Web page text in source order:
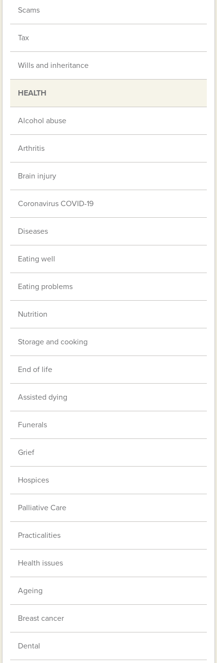
Scams
Tax
Wills and inheritance
HEALTH
Alcohol abuse
Arthritis
Brain injury
Coronavirus COVID-19
Diseases
Eating well
Eating problems
Nutrition
Storage and cooking
End of life
Assisted dying
Funerals
Grief
Hospices
Palliative Care
Practicalities
Health issues
Ageing
Breast cancer
Dental